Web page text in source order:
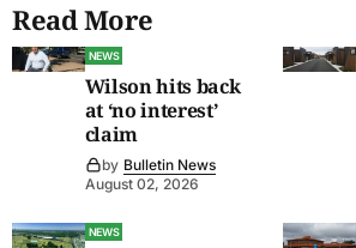
Read More
NEWS
Wilson hits back
at ‘no interest’
claim
by Bulletin News
August 02, 2026
NEWS